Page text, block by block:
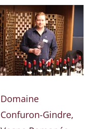
Domaine
Confuron-Gindre,